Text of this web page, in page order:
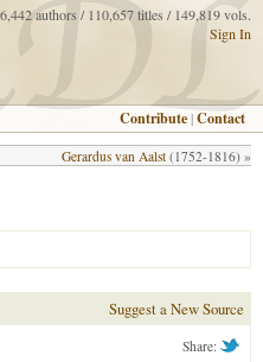
authors / 110,657 titles / 149,819 vols.
Sign In
Contribute |Contact
Gerardus van Aalst (1752-1816) »
Suggest a New Source
Share: